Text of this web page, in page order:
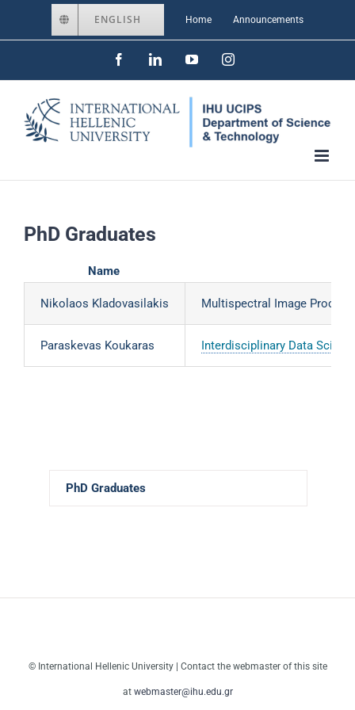
to
ENGLISH Home Announcements
FacebookLinkedInYouTubeInstagram
PhD Graduates
Name
Nikolaos Kladovasilakis Multispectral Image
Paraskevas Koukaras Interdisciplinary Data
PhD Graduates
© International Hellenic University | Contact the webmaster of this site
at webmaster@ihu.edu.gr